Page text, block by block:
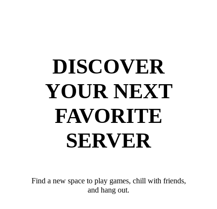
DISCOVER
YOUR NEXT
FAVORITE
SERVER
Find a new space to play games, chill with friends,
and hang out.